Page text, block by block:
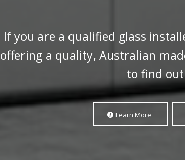
If you are a qualified glass
offering a quality, Australian
to find
Learn More